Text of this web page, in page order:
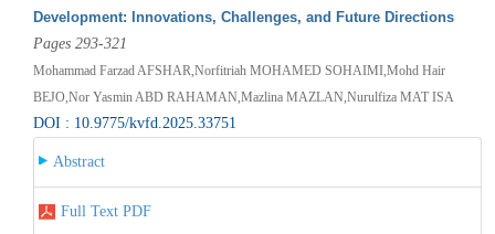
Development: Innovations, Challenges, and Future Directions
Pages 293-321
Mohammad Farzad AFSHAR,Norfitriah MOHAMED SOHAIMI,Mohd Hair
BEJO,Nor Yasmin ABD RAHAMAN,Mazlina MAZLAN,Nurulfiza MAT ISA
DOI : 10.9775/kvfd.2025.33751
Abstract
Full Text PDF